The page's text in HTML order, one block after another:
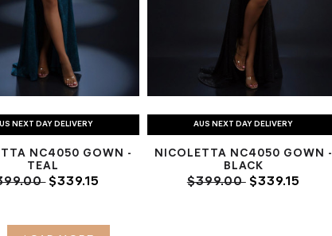
NEXT DAY DELIVERY
NC4050 GOWN -
TEAL
$339.15
AUS NEXT DAY DELIVERY
NICOLETTA NC4050 GOWN -
BLACK
$399.00$339.15